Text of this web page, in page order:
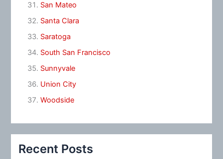
San Mateo
Santa Clara
Saratoga
South San Francisco
Sunnyvale
Union City
Woodside
Recent Posts